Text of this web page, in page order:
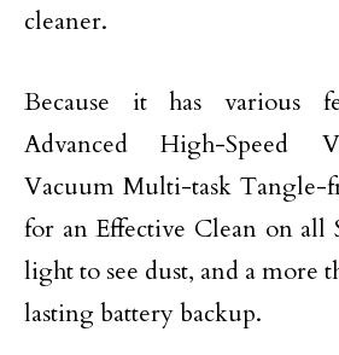
cleaner.
Because it has various
Advanced High-Speed
Vacuum Multi-task Tangle-
for an Effective Clean on all
light to see dust, and a more
lasting battery backup.